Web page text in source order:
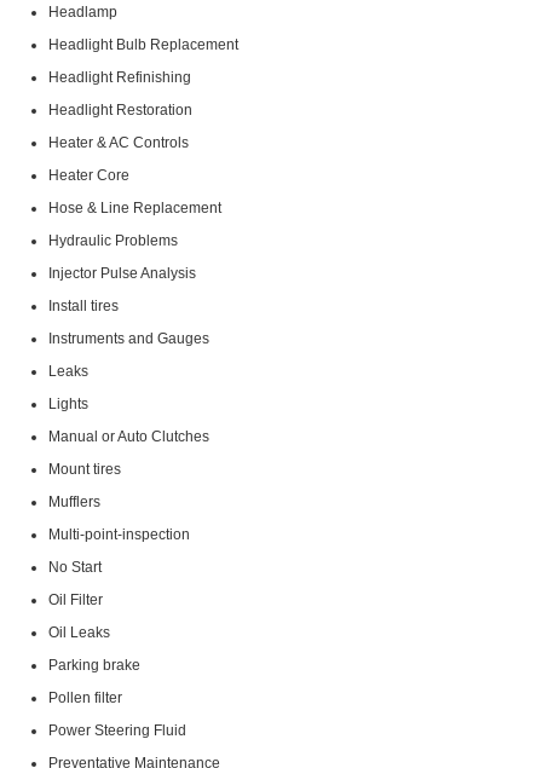
Headlamp
Headlight Bulb Replacement
Headlight Refinishing
Headlight Restoration
Heater & AC Controls
Heater Core
Hose & Line Replacement
Hydraulic Problems
Injector Pulse Analysis
Install tires
Instruments and Gauges
Leaks
Lights
Manual or Auto Clutches
Mount tires
Mufflers
Multi-point-inspection
No Start
Oil Filter
Oil Leaks
Parking brake
Pollen filter
Power Steering Fluid
Preventative Maintenance